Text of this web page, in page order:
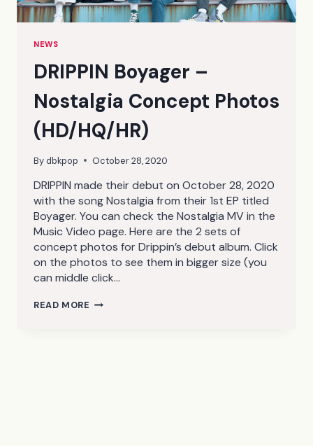
NEWS
DRIPPIN Boyager –
Nostalgia Concept Photos
(HD/HQ/HR)
Bydbkpop October 28, 2020
DRIPPIN made their debut on October 28, 2020
with the song Nostalgia from their 1st EP titled
Boyager. You can check the Nostalgia MV in the
Music Video page. Here are the 2 sets of
concept photos for Drippin’s debut album. Click
on the photos to see them in bigger size (you
can middle click…
READ MORE DRIPPIN